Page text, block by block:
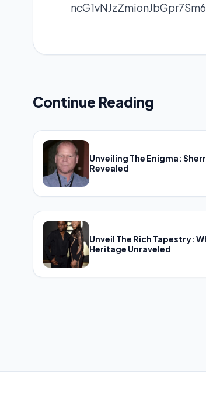
Continue Reading
Unveiling The Enigma:
Revealed
Unveil The Rich Tapestry:
Heritage Unraveled